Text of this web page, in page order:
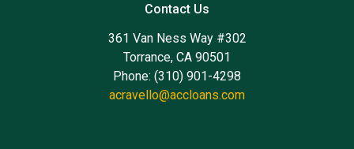
Contact Us
361 Van Ness Way #302
Torrance, CA 90501
Phone: (310) 901-4298
acravello@accloans.com